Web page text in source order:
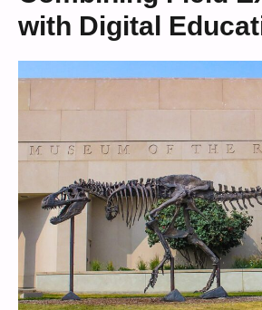
with Digital